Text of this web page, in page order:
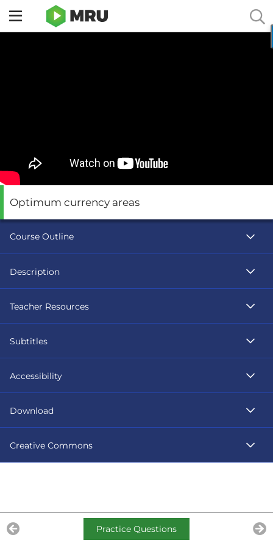
Toggle
Optimum currency areas
Previous LessonPractice Questions
Course Outline
Description
Teacher Resources
Subtitles
Accessibility
Download
Creative Commons